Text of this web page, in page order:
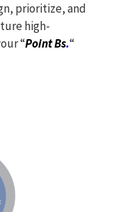
prioritize, and
high-
“Point Bs.“